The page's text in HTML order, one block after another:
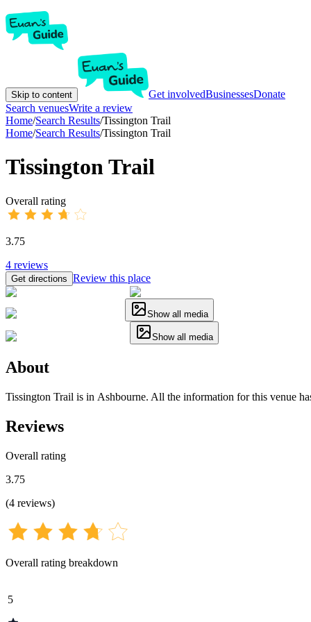
Skip to content Get involvedBusinessesDonate
Search venuesWrite a review
Home/Search Results/Tissington Trail
Home/Search Results/Tissington Trail
Tissington Trail
Overall rating
3.75
4 reviews
Get directions Review this place
Show all media
Show all media
About
Tissington Trail is in Ashbourne. All the information for this venue
Reviews
Overall rating
3.75
(4 reviews)
Overall rating breakdown
5